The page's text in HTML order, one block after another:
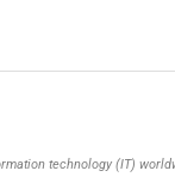
technology (IT)